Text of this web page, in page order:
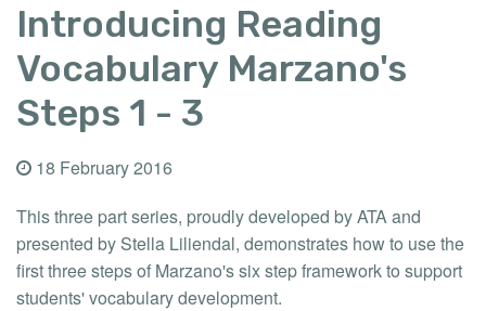
Introducing Reading
Vocabulary Marzano's
Steps 1 - 3
18 February 2016
This three part series, proudly developed by ATA and
presented by Stella Liliendal, demonstrates how to use the
first three steps of Marzano's six step framework to support
students' vocabulary development.